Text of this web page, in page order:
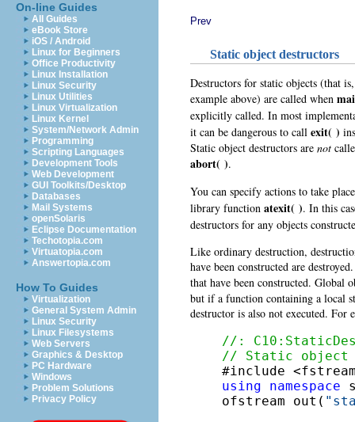
On-line Guides
All Guides
eBook Store
iOS / Android
Linux for Beginners
Office Productivity
Linux Installation
Linux Security
Linux Utilities
Linux Virtualization
Linux Kernel
System/Network Admin
Programming
Scripting Languages
Development Tools
Web Development
GUI Toolkits/Desktop
Databases
Mail Systems
openSolaris
Eclipse Documentation
Techotopia.com
Virtuatopia.com
Answertopia.com
How To Guides
Virtualization
General System Admin
Linux Security
Linux Filesystems
Web Servers
Graphics & Desktop
PC Hardware
Windows
Problem Solutions
Privacy Policy
Prev
Static object destructors
Destructors for static objects (that
example above) are called when
explicitly called. In most
it can be dangerous to call exit( )
Static object destructors are not
abort( ).
You can specify actions to take
library function atexit( ). In this
destructors for any objects
Like ordinary destruction,
have been constructed are
that have been constructed. Global
but if a function containing a local
destructor is also not executed. For
//:
// Static object
using
namespace
ofstream out(